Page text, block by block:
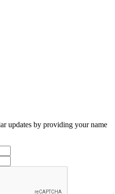
updates by providing your name